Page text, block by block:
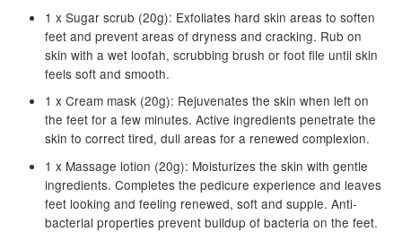
1 x Sugar scrub (20g): Exfoliates hard skin areas to soften
feet and prevent areas of dryness and cracking. Rub on
skin with a wet loofah, scrubbing brush or foot file until skin
feels soft and smooth.
1 x Cream mask (20g): Rejuvenates the skin when left on
the feet for a few minutes. Active ingredients penetrate the
skin to correct tired, dull areas for a renewed complexion.
1 x Massage lotion (20g): Moisturizes the skin with gentle
ingredients. Completes the pedicure experience and leaves
feet looking and feeling renewed, soft and supple. Anti-
bacterial properties prevent buildup of bacteria on the feet.